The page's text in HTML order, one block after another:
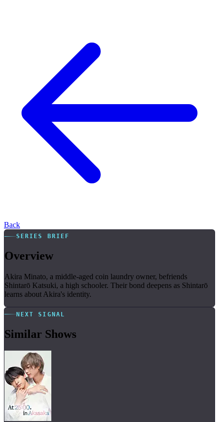
Back
SERIES BRIEF
Overview
Akira Minato, a middle-aged coin laundry owner, befriends
Shintarō Katsuki, a high schooler. Their bond deepens as Shintarō
learns about Akira's identity.
NEXT SIGNAL
Similar Shows